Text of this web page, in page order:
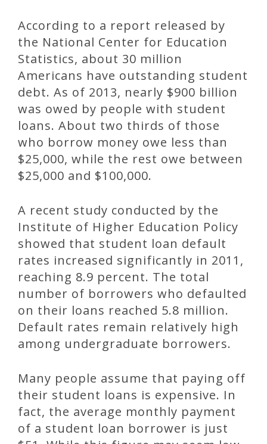
According to a report released by
the National Center for Education
Statistics, about 30 million
Americans have outstanding student
debt. As of 2013, nearly $900 billion
was owed by people with student
loans. About two thirds of those
who borrow money owe less than
$25,000, while the rest owe between
$25,000 and $100,000.
A recent study conducted by the
Institute of Higher Education Policy
showed that student loan default
rates increased significantly in 2011,
reaching 8.9 percent. The total
number of borrowers who defaulted
on their loans reached 5.8 million.
Default rates remain relatively high
among undergraduate borrowers.
Many people assume that paying off
their student loans is expensive. In
fact, the average monthly payment
of a student loan borrower is just